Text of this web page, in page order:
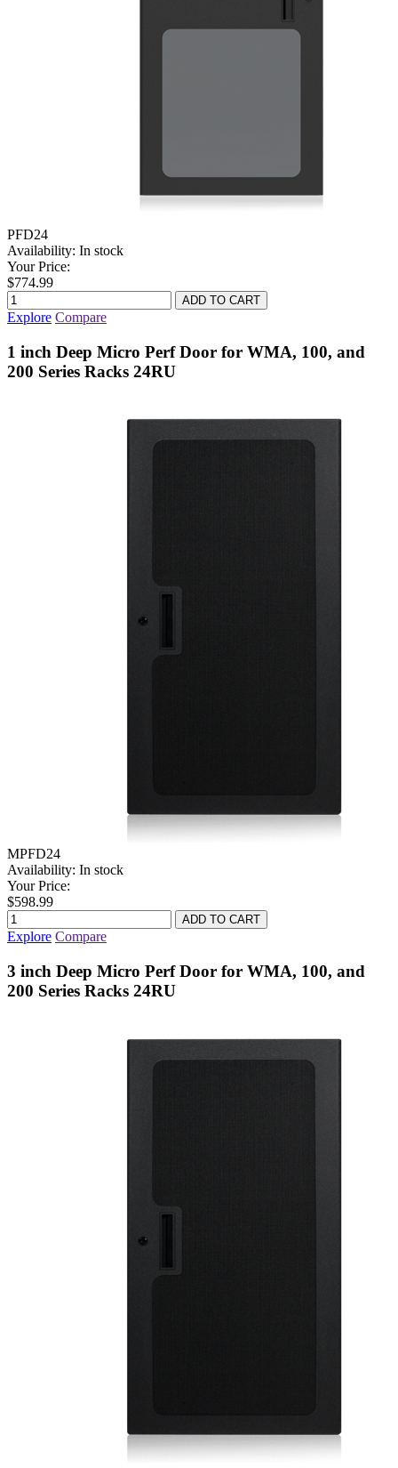
PFD24
Availability: In stock
Your Price:
$774.99
Explore Compare
1 inch Deep Micro Perf Door for WMA, 100, and
200 Series Racks 24RU
MPFD24
Availability: In stock
Your Price:
$598.99
Explore Compare
3 inch Deep Micro Perf Door for WMA, 100, and
200 Series Racks 24RU